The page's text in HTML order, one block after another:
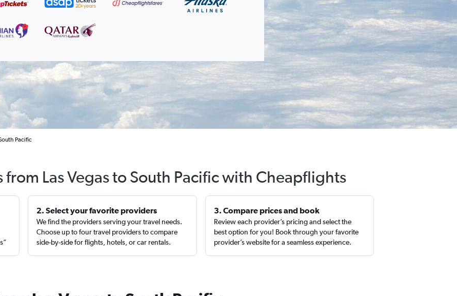
Pacific
Las Vegas to South Pacific with Cheapflights
2. Select your favorite providers
We find the providers serving your travel needs.
Choose up to four travel providers to compare
side-by-side for flights, hotels, or car rentals.
3. Compare prices and book
Review each provider’s pricing and select the
best option for you! Book through your favorite
provider’s website for a seamless experience.